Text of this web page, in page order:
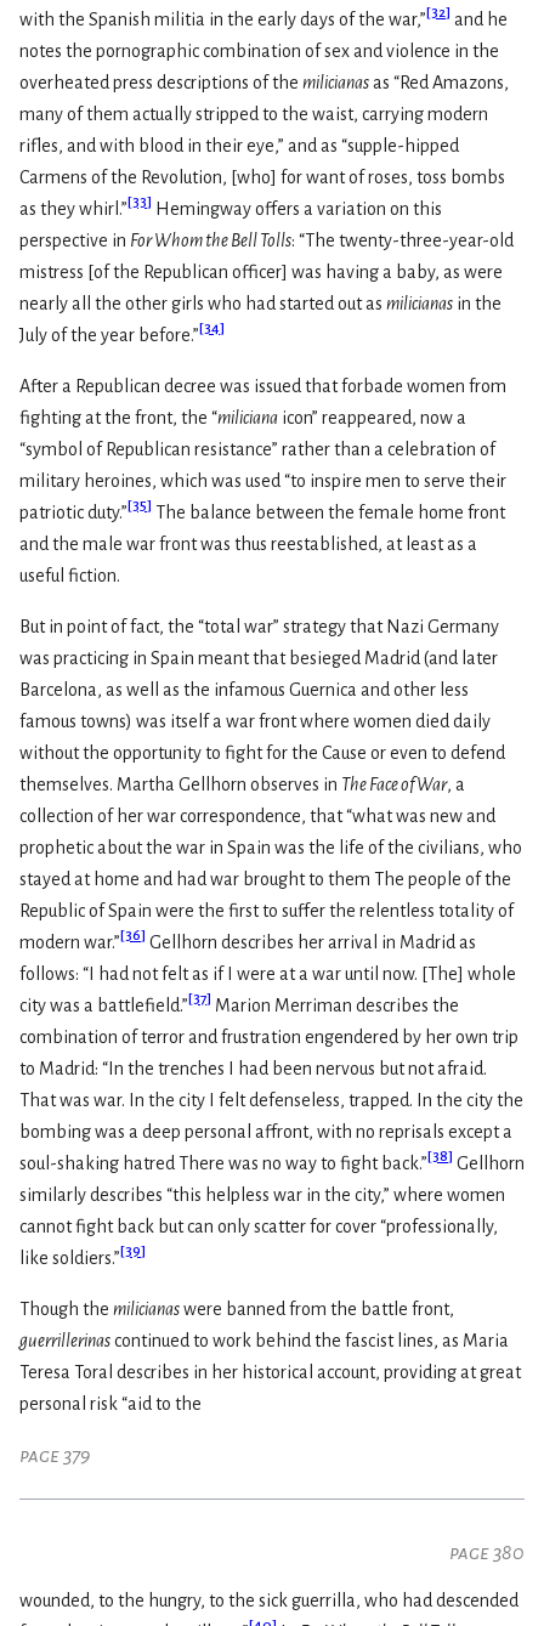
with the Spanish militia in the early days of the war,” [32] and he
notes the pornographic combination of sex and violence in the
overheated press descriptions of the milicianasas “Red Amazons,
many of them actually stripped to the waist, carrying modern
rifles, and with blood in their eye,” and as “supple-hipped
Carmens of the Revolution, [who] for want of roses, toss bombs
as they whirl.” [33]
Hemingway offers a variation on this
perspective in For Whom the Bell Tolls: “The twenty-three-year-old
mistress [of the Republican officer] was having a baby, as were
nearly all the other girls who had started out as milicianas in the
July of the year before.” [34]
After a Republican decree was issued that forbade women from
fighting at the front, the “miliciana icon” reappeared, now a
“symbol of Republican resistance” rather than a celebration of
military heroines, which was used “to inspire men to serve their
patriotic duty.” [35] The balance between the female home front
and the male war front was thus reestablished, at least as a
useful fiction.
But in point of fact, the “total war” strategy that Nazi Germany
was practicing in Spain meant that besieged Madrid (and later
Barcelona, as well as the infamous Guernica and other less
famous towns) was itself a war front where women died daily
without the opportunity to fight for the Cause or even to defend
themselves. Martha Gellhorn observes in The Face of War, a
collection of her war correspondence, that “what was new and
prophetic about the war in Spain was the life of the civilians, who
stayed at home and had war brought to them The people of the
Republic of Spain were the first to suffer the relentless totality of
modern war.” [36] Gellhorn describes her arrival in Madrid as
follows: “I had not felt as if I were at a war until now. [The] whole
city was a battlefield.” [37] Marion Merriman describes the
combination of terror and frustration engendered by her own trip
to Madrid: “In the trenches I had been nervous but not afraid.
That was war. In the city I felt defenseless, trapped. In the city the
bombing was a deep personal affront, with no reprisals except a
soul-shaking hatred There was no way to fight back.” [38] Gellhorn
similarly describes “this helpless war in the city,” where women
cannot fight back but can only scatter for cover “professionally,
like soldiers.” [39]
Though the milicianaswere banned from the battle front,
guerrillerinascontinued to work behind the fascist lines, as Maria
Teresa Toral describes in her historical account, providing at great
personal risk “aid to the
page 379
page 380
wounded, to the hungry, to the sick guerrilla, who had descended